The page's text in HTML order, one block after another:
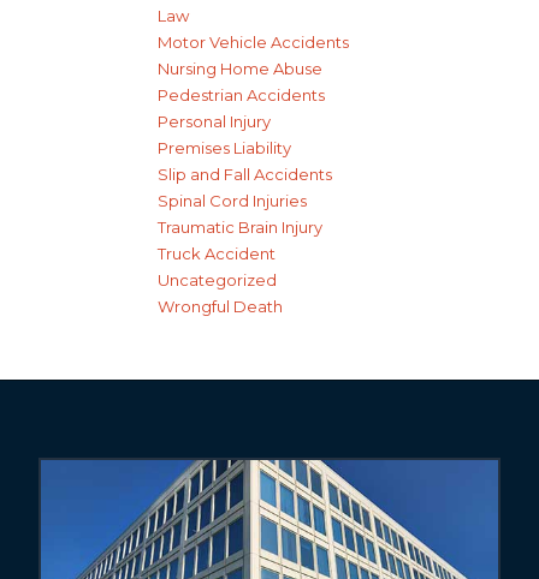
Law
Motor Vehicle Accidents
Nursing Home Abuse
Pedestrian Accidents
Personal Injury
Premises Liability
Slip and Fall Accidents
Spinal Cord Injuries
Traumatic Brain Injury
Truck Accident
Uncategorized
Wrongful Death